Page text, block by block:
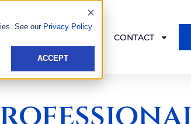
See our Privacy Policy
ACCEPT
CONTACT